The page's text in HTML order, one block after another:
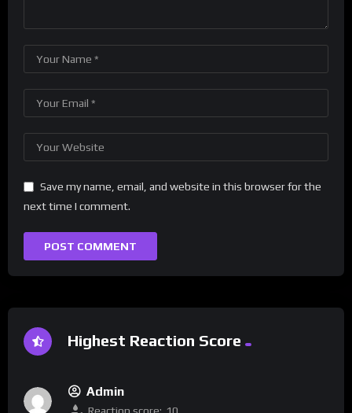
Save my name, email, and website in this browser for the
next time I comment.
Highest Reaction Score
Admin